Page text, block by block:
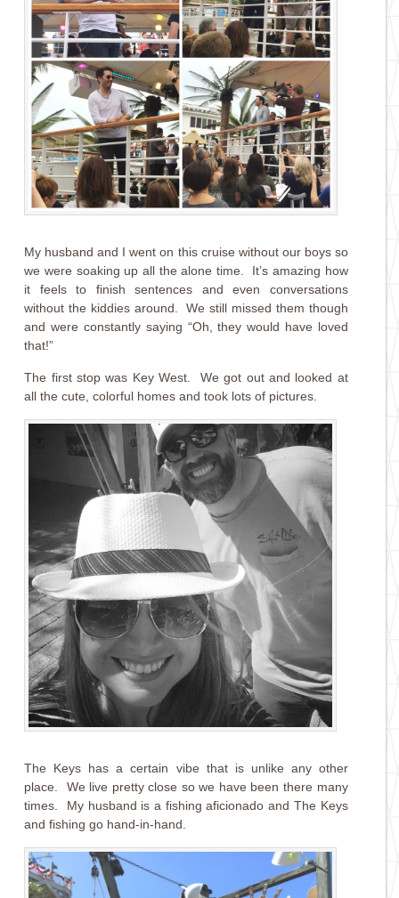
My husband and I went on this cruise without our boys so
we were soaking up all the alone time. It’s amazing how
it feels to finish sentences and even conversations
without the kiddies around. We still missed them though
and were constantly saying “Oh, they would have loved
that!”
The first stop was Key West. We got out and looked at
all the cute, colorful homes and took lots of pictures.
The Keys has a certain vibe that is unlike any other
place. We live pretty close so we have been there many
times. My husband is a fishing aficionado and The Keys
and fishing go hand-in-hand.